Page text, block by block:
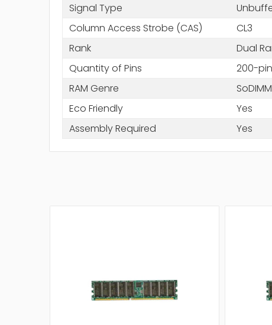
Signal Type
Column Access Strobe (CAS)
CL3
Rank
Dual
Quantity of Pins
200-pin
RAM Genre
SoDIMM
Eco Friendly
Yes
Assembly Required
Yes